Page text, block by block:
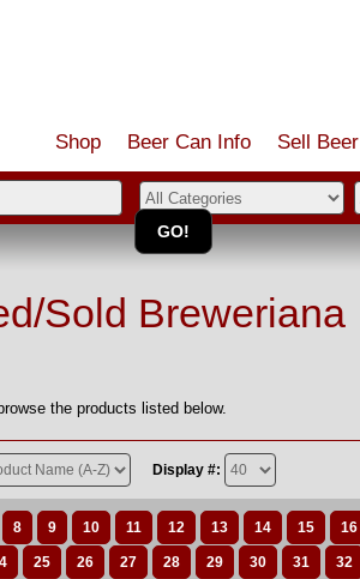
Shop Beer Can Info Sell Beer
Sold Breweriana
the products listed below.
Display #:
8 9 10 11 12 13 14 15 16
25 26 27 28 29 30 31 32